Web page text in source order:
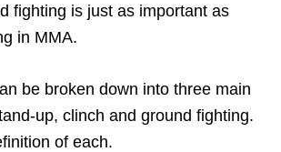
fighting is just as important as
in MMA.
be broken down into three main
up, clinch and ground fighting.
of each.